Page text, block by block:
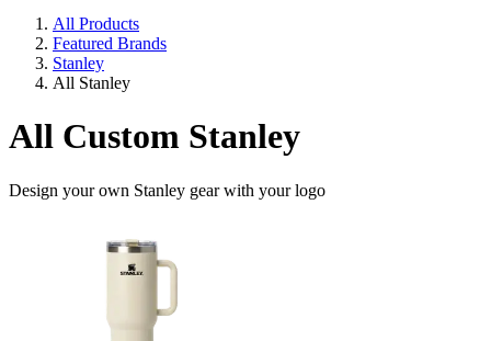
All Products
Featured Brands
Stanley
All Stanley
All Custom Stanley
Design your own Stanley gear with your logo